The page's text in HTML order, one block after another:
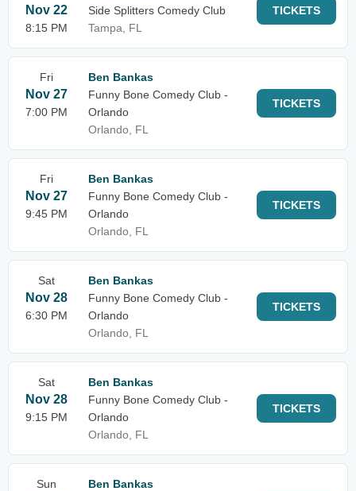
Nov 22
8:15 PM
Side Splitters Comedy Club
Tampa, FL
TICKETS
Fri
Nov 27
7:00 PM
Ben Bankas
Funny Bone Comedy Club -
Orlando
Orlando, FL
TICKETS
Fri
Nov 27
9:45 PM
Ben Bankas
Funny Bone Comedy Club -
Orlando
Orlando, FL
TICKETS
Sat
Nov 28
6:30 PM
Ben Bankas
Funny Bone Comedy Club -
Orlando
Orlando, FL
TICKETS
Sat
Nov 28
9:15 PM
Ben Bankas
Funny Bone Comedy Club -
Orlando
Orlando, FL
TICKETS
Sun
Ben Bankas